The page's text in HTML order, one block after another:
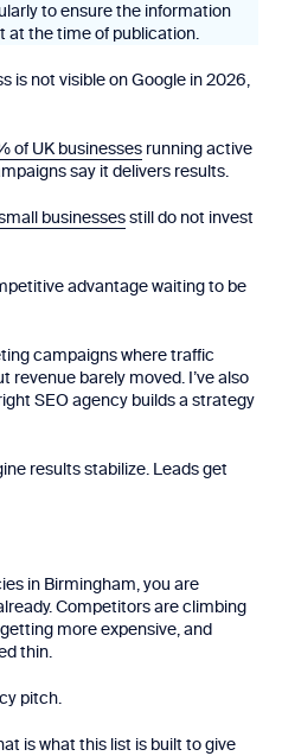
to ensure the information
at the time of publication.
is not visible on Google in 2026,
of UK businesses running active
say it delivers results.
businessesstill do not invest
advantage waiting to be
campaigns where traffic
revenue barely moved. I’ve also
SEO agency builds a strategy
results stabilize. Leads get
in Birmingham, you are
Competitors are climbing
more expensive, and
thin.
pitch.
is what this list is built to give